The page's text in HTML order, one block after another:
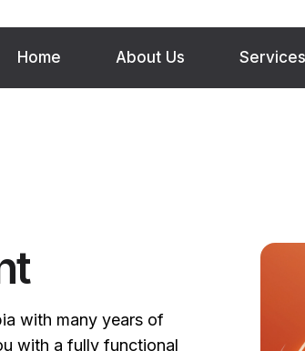
Home About Us Services
with many years of
with a fully functional